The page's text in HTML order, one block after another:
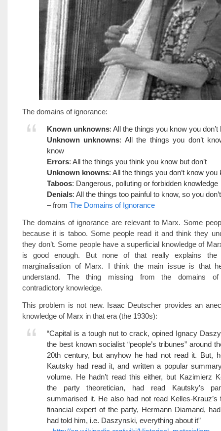
The domains of ignorance:
Known unknowns: All the things you know you don’t
Unknown unknowns: All the things you don’t
know
Errors: All the things you think you know but don’t
Unknown knowns: All the things you don’t know you
Taboos: Dangerous, polluting or forbidden knowledge
Denials: All the things too painful to know, so you don’t
– from The Domains of Ignorance
The domains of ignorance are relevant to Marx. Some
because it is taboo. Some people read it and think they
they don’t. Some people have a superficial knowledge of
is good enough. But none of that really explains
marginalisation of Marx. I think the main issue is that
understand. The thing missing from the domains
contradictory knowledge.
This problem is not new. Isaac Deutscher provides an
knowledge of Marx in that era (the 1930s):
“Capital is a tough nut to crack, opined Ignacy
the best known socialist “people’s tribunes” around
20th century, but anyhow he had not read it. But,
Kautsky had read it, and written a popular
volume. He hadn’t read this either, but Kazimierz
the party theoretician, had read Kautsky’s
summarised it. He also had not read Kelles-Krauz’s
financial expert of the party, Hermann Diamand,
had told him, i.e. Daszynski, everything about it”